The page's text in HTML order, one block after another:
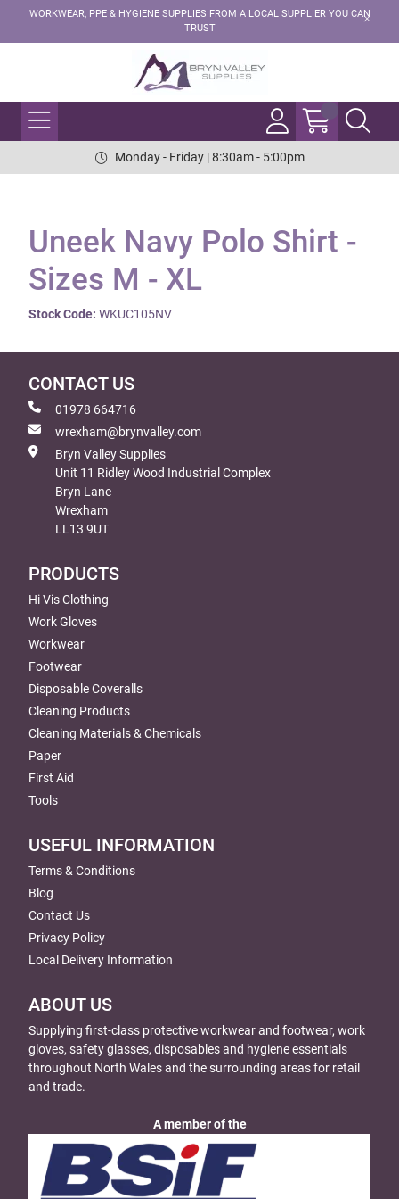
WORKWEAR, PPE & HYGIENE SUPPLIES FROM A LOCAL SUPPLIER YOU CAN
TRUST
Monday - Friday | 8:30am - 5:00pm
Uneek Navy Polo Shirt -
Sizes M - XL
Stock Code: WKUC105NV
CONTACT US
01978 664716
wrexham@brynvalley.com
Bryn Valley Supplies
Unit 11 Ridley Wood Industrial Complex
Bryn Lane
Wrexham
LL13 9UT
PRODUCTS
Hi Vis Clothing
Work Gloves
Workwear
Footwear
Disposable Coveralls
Cleaning Products
Cleaning Materials & Chemicals
Paper
First Aid
Tools
USEFUL INFORMATION
Terms & Conditions
Blog
Contact Us
Privacy Policy
Local Delivery Information
ABOUT US
Supplying first-class protective workwear and footwear, work
gloves, safety glasses, disposables and hygiene essentials
throughout North Wales and the surrounding areas for retail
and trade.
A member of the